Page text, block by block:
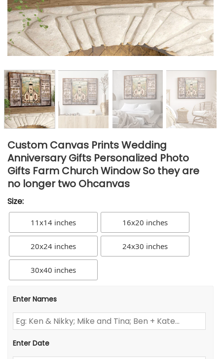
Custom Canvas Prints Wedding
Anniversary Gifts Personalized Photo
Gifts Farm Church Window So they are
no longer two Ohcanvas
Size:
11x14 inches 16x20 inches
20x24 inches 24x30 inches
30x40 inches
Enter Names
Enter Date